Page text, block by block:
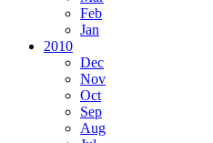
Feb
Jan
2010
Dec
Nov
Oct
Sep
Aug